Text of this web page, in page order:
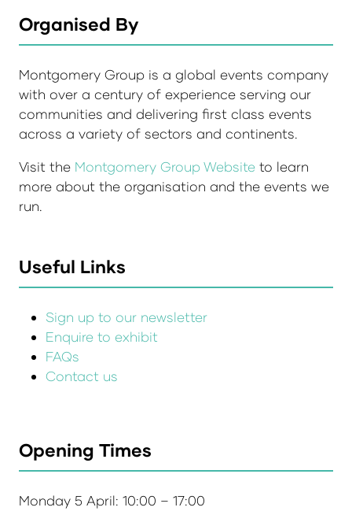
Organised By
Montgomery Group is a global events company
with over a century of experience serving our
communities and delivering first class events
across a variety of sectors and continents.
Visit the Montgomery Group Website to learn
more about the organisation and the events we
run.
Useful Links
Sign up to our newsletter
Enquire to exhibit
FAQs
Contact us
Opening Times
Monday 5 April: 10:00 – 17:00